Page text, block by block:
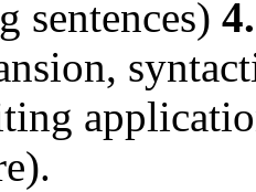
sentences)